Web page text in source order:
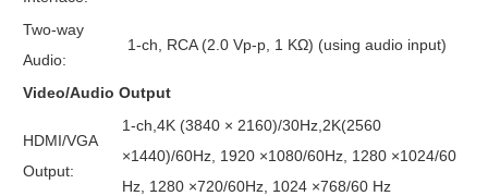
Two-way
Audio:
1-ch, RCA (2.0 Vp-p, 1 KΩ) (using audio input)
Video/Audio Output
HDMI/VGA
Output:
1-ch,4K (3840 × 2160)/30Hz,2K(2560
×1440)/60Hz, 1920 ×1080/60Hz, 1280 ×1024/60
Hz, 1280 ×720/60Hz, 1024 ×768/60 Hz